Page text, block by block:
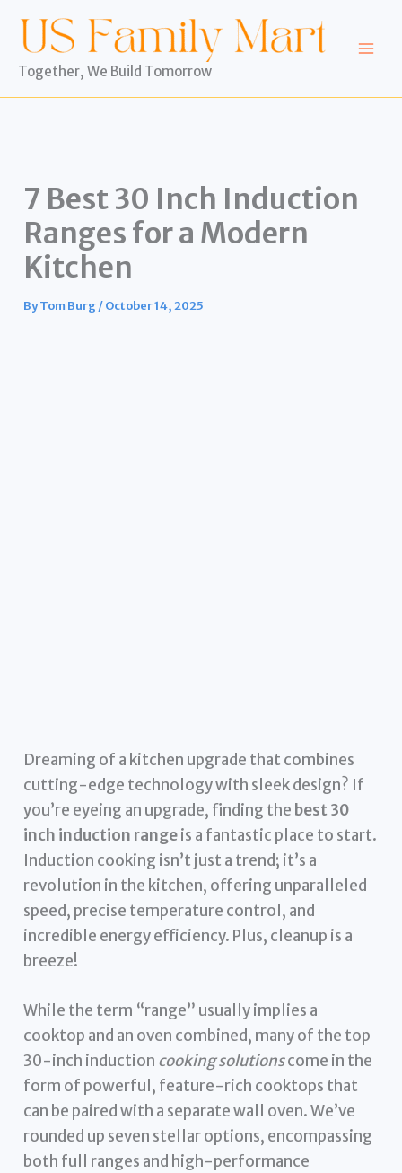
content
Together, We Build Tomorrow
7 Best 30 Inch Induction
Ranges for a Modern
Kitchen
ByTom Burg/October 14, 2025
Dreaming of a kitchen upgrade that combines
cutting-edge technology with sleek design? If
you’re eyeing an upgrade, finding the best 30
inch induction rangeis a fantastic place to start.
Induction cooking isn’t just a trend; it’s a
revolution in the kitchen, offering unparalleled
speed, precise temperature control, and
incredible energy efficiency. Plus, cleanup is a
breeze!
While the term “range” usually implies a
cooktop and an oven combined, many of the top
30-inch induction cooking solutionscome in the
form of powerful, feature-rich cooktops that
can be paired with a separate wall oven. We’ve
rounded up seven stellar options, encompassing
both full ranges and high-performance